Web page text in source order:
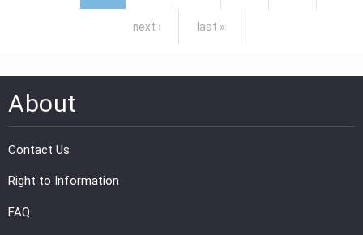
next › last »
About
Contact Us
Right to Information
FAQ